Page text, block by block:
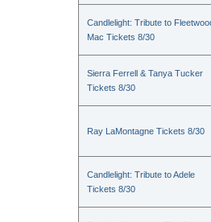
Candlelight: Tribute to
Mac Tickets 8/30
Sierra Ferrell & Tanya Tucker
Tickets 8/30
Ray LaMontagne Tickets 8/30
Candlelight: Tribute to Adele
Tickets 8/30